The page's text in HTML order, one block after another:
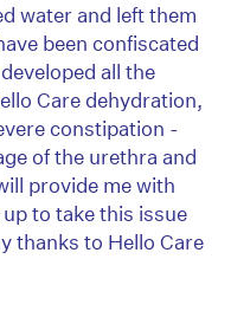
water and left them
been confiscated
all the
Care dehydration,
constipation -
of the urethra and
provide me with
to take this issue
thanks to Hello Care